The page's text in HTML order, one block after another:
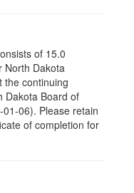
of 15.0
North Dakota
the continuing
Dakota Board of
06). Please retain
of completion for